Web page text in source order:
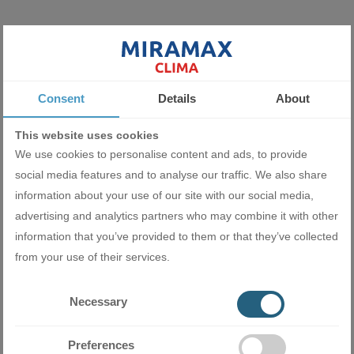
Miramax Clima- Store for air
conditioning and ventilation
equipment
Related products
Consent Details About
This website uses cookies
We use cookies to personalise content and ads, to provide
social media features and to analyse our traffic. We also share
information about your use of our site with our social media,
advertising and analytics partners who may combine it with other
information that you’ve provided to them or that they’ve collected
from your use of their services.
Necessary
Preferences